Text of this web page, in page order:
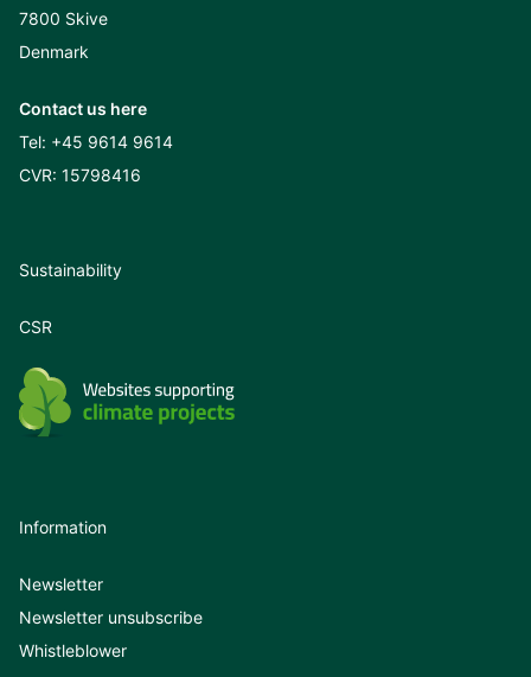
7800 Skive
Denmark
Contact us here
Tel: +45 9614 9614
CVR: 15798416
Sustainability
CSR
Information
Newsletter
Newsletter unsubscribe
Whistleblower